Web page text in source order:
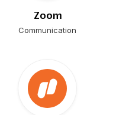
Zoom
Communication